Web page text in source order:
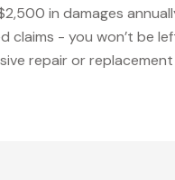
in damages
claims - you won’t be
repair or